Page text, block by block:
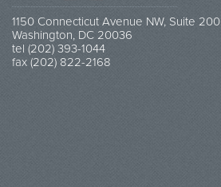
1150 Connecticut Avenue NW, Suite 200
Washington, DC 20036
tel (202) 393-1044
fax (202) 822-2168